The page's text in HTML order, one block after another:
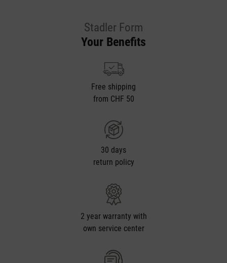
Stadler Form
Your Benefits
Free shipping
from CHF 50
30 days
return policy
2 year warranty with
own service center